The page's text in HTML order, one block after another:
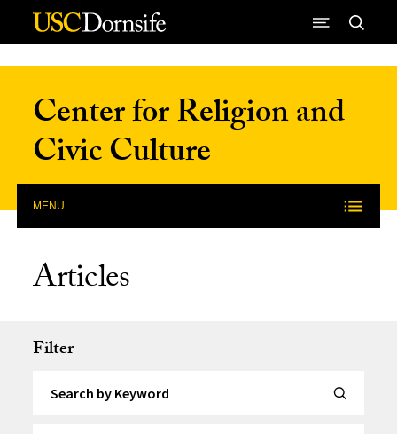
Skip to Content
Center for Religion and
Civic Culture
MENU
Articles
Filter